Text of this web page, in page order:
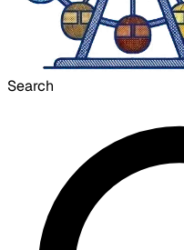
Search